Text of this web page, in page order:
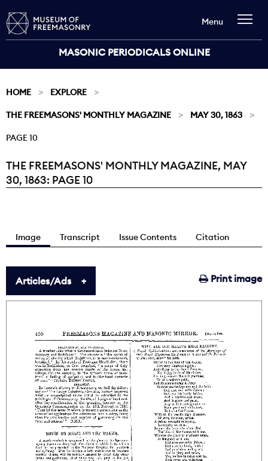
MASONIC PERIODICALS ONLINE
Menu
HOME EXPLORE
THE FREEMASONS' MONTHLY MAGAZINE MAY 30, 1863
PAGE 10
Current:
THE FREEMASONS' MONTHLY MAGAZINE, MAY
30, 1863: PAGE 10
Image Transcript Issue Contents Citation
Print image
Articles/Ads